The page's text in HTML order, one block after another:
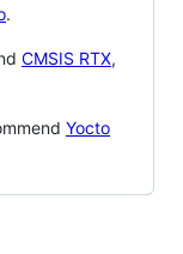
.
CMSIS RTX,
Yocto